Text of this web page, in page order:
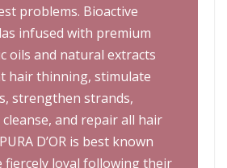
problems. Bioactive
infused with premium
oils and natural extracts
hair thinning, stimulate
strengthen strands,
and repair all hair
D’OR is best known
fiercely loyal following their